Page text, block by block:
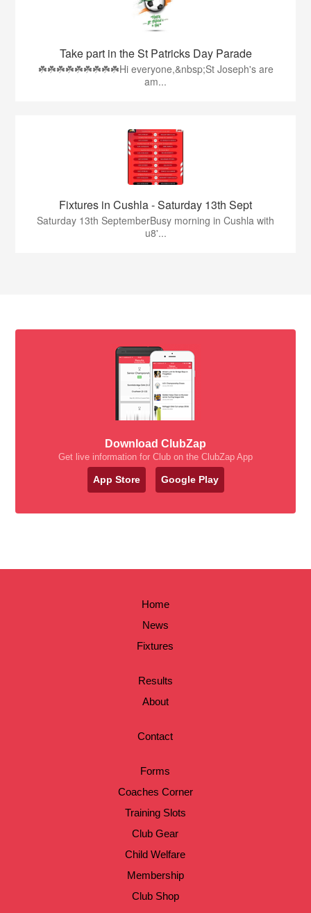
Take part in the St Patricks Day Parade
☘️☘️☘️☘️☘️☘️☘️☘️☘️Hi everyone,&nbsp;St Joseph's are
am...
Fixtures in Cushla - Saturday 13th Sept
Saturday 13th SeptemberBusy morning in Cushla with
u8'...
Download ClubZap
Get live information for Club on the ClubZap App
App Store Google Play
Home
News
Fixtures
Results
About
Contact
Forms
Coaches Corner
Training Slots
Club Gear
Child Welfare
Membership
Club Shop